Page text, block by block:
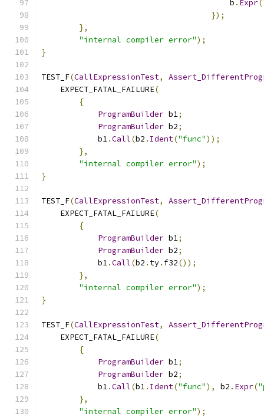
                                        b
. Expr(
});
},
"internal compiler error");
}
TEST_F(CallExpressionTest,
    EXPECT_FATAL_FAILURE
(
{
ProgramBuilder b1;
ProgramBuilder b2;
            b1
.Call(b2 . Ident("func"));
},
"internal compiler error");
}
TEST_F(CallExpressionTest,
    EXPECT_FATAL_FAILURE
(
{
ProgramBuilder b1;
ProgramBuilder b2;
            b1
.Call(b2 . ty. f32());
},
"internal compiler error");
}
TEST_F(CallExpressionTest,
    EXPECT_FATAL_FAILURE
(
{
ProgramBuilder b1;
ProgramBuilder b2;
            b1
.Call(b1. Ident("func"), b2 . Expr(
},
"internal compiler error");